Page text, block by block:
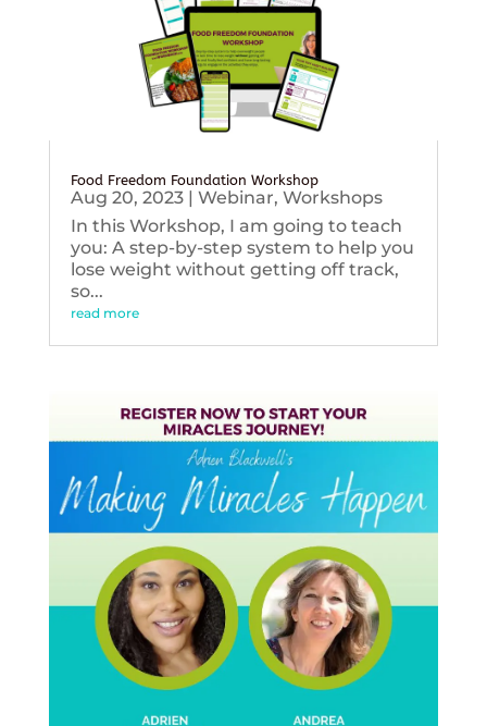
Food Freedom Foundation Workshop
Aug 20, 2023| Webinar, Workshops
In this Workshop, I am going to teach
you: A step-by-step system to help you
lose weight without getting off track,
so...
read more